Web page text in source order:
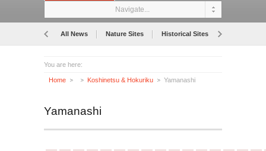
Navigate...
All News Nature Sites Historical Sites
You are here:
Home Koshinetsu & Hokuriku Yamanashi
Yamanashi